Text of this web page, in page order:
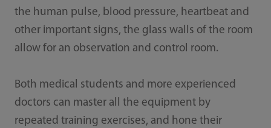
the human pulse, blood pressure, heartbeat and
other important signs, the glass walls of the room
allow for an observation and control room.
Both medical students and more experienced
doctors can master all the equipment by
repeated training exercises, and hone their